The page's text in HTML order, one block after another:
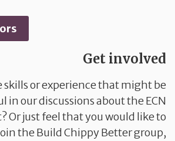
Get involved
skills or experience that might be
in our discussions about the ECN
Or just feel that you would like to
the Build Chippy Better group,